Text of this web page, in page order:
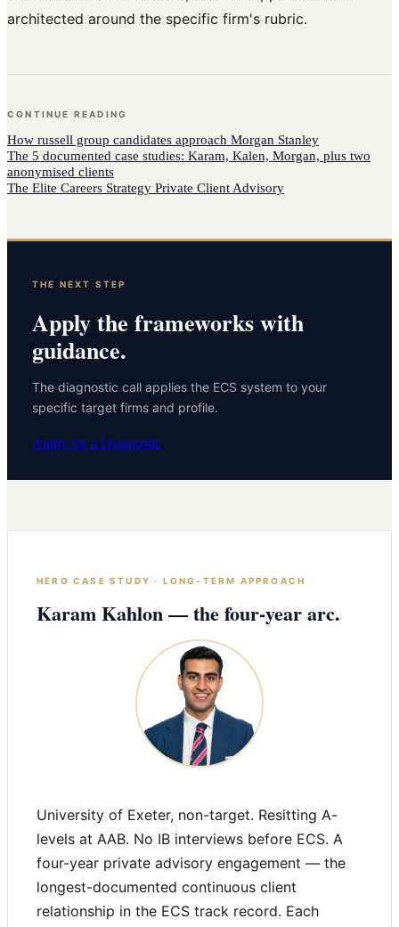
architected around the specific firm's rubric.
CONTINUE READING
How russell group candidates approach Morgan Stanley
The 5 documented case studies: Karam, Kalen, Morgan, plus two
anonymised clients
The Elite Careers Strategy Private Client Advisory
THE NEXT STEP
Apply the frameworks with
guidance.
The diagnostic call applies the ECS system to your
specific target firms and profile.
Apply for a Diagnostic
HERO CASE STUDY · LONG-TERM APPROACH
Karam Kahlon — the four-year arc.
University of Exeter, non-target. Resitting A-
levels at AAB. No IB interviews before ECS. A
four-year private advisory engagement — the
longest-documented continuous client
relationship in the ECS track record. Each